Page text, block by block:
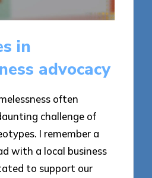
in
advocacy
often
challenge of
I remember a
with a local business
to support our